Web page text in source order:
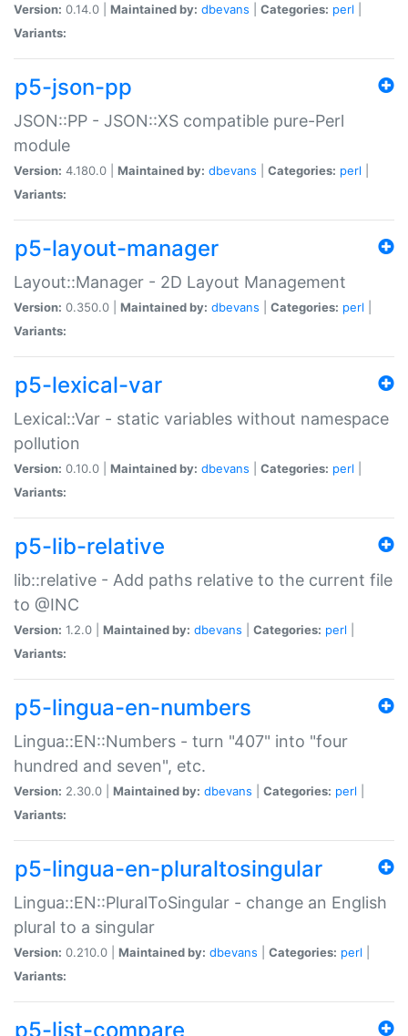
Version: 0.14.0 | Maintained by: dbevans Categories: perl
Variants:
p5-json-pp
JSON::PP - JSON::XS compatible pure-Perl
module
Version: 4.180.0 | Maintained by: dbevans Categories: perl
Variants:
p5-layout-manager
Layout::Manager - 2D Layout Management
Version: 0.350.0 | Maintained by: dbevans Categories: perl
Variants:
p5-lexical-var
Lexical::Var - static variables without namespace
pollution
Version: 0.10.0 | Maintained by: dbevans Categories: perl
Variants:
p5-lib-relative
lib::relative - Add paths relative to the current file
to @INC
Version: 1.2.0 | Maintained by: dbevans Categories: perl
Variants:
p5-lingua-en-numbers
Lingua::EN::Numbers - turn "407" into "four
hundred and seven", etc.
Version: 2.30.0 | Maintained by: dbevans Categories: perl
Variants:
p5-lingua-en-pluraltosingular
Lingua::EN::PluralToSingular - change an English
plural to a singular
Version: 0.210.0 | Maintained by: dbevans Categories: perl
Variants:
p5-list-compare